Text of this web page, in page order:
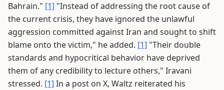
Bahrain." [1] "Instead of addressing the root cause of
the current crisis, they have ignored the unlawful
aggression committed against Iran and sought to shift
blame onto the victim," he added. [1] "Their double
standards and hypocritical behavior have deprived
them of any credibility to lecture others," Iravani
stressed. [1] In a post on X, Waltz reiterated his